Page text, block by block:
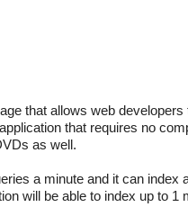
that allows web
that requires no
as well.
a minute and it can
will be able to index up to 1